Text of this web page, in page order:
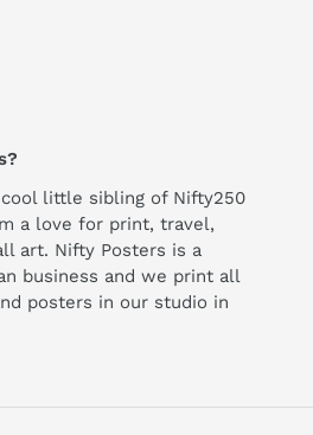
little sibling of Nifty250
a love for print, travel,
art. Nifty Posters is a
business and we print all
posters in our studio in